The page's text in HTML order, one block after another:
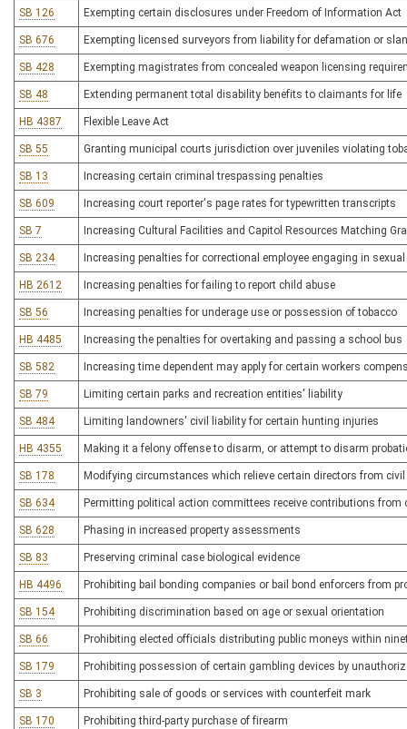
SB 126 Exempting certain disclosures under Freedom of Information Act
SB 676 Exempting licensed surveyors from liability for defamation or
SB 428 Exempting magistrates from concealed weapon licensing
SB 48 Extending permanent total disability benefits to claimants for life
HB 4387 Flexible Leave Act
SB 55 Granting municipal courts jurisdiction over juveniles violating
SB 13 Increasing certain criminal trespassing penalties
SB 609 Increasing court reporter's page rates for typewritten transcripts
SB 7 Increasing Cultural Facilities and Capitol Resources Matching
SB 234 Increasing penalties for correctional employee engaging in
HB 2612 Increasing penalties for failing to report child abuse
SB 56 Increasing penalties for underage use or possession of tobacco
HB 4485 Increasing the penalties for overtaking and passing a school bus
SB 582 Increasing time dependent may apply for certain workers
SB 79 Limiting certain parks and recreation entities' liability
SB 484 Limiting landowners' civil liability for certain hunting injuries
HB 4355 Making it a felony offense to disarm, or attempt to disarm
SB 178 Modifying circumstances which relieve certain directors from
SB 634 Permitting political action committees receive contributions
SB 628 Phasing in increased property assessments
SB 83 Preserving criminal case biological evidence
HB 4496 Prohibiting bail bonding companies or bail bond enforcers from
SB 154 Prohibiting discrimination based on age or sexual orientation
SB 66 Prohibiting elected officials distributing public moneys within
SB 179 Prohibiting possession of certain gambling devices by
SB 3 Prohibiting sale of goods or services with counterfeit mark
SB 170 Prohibiting third-party purchase of firearm